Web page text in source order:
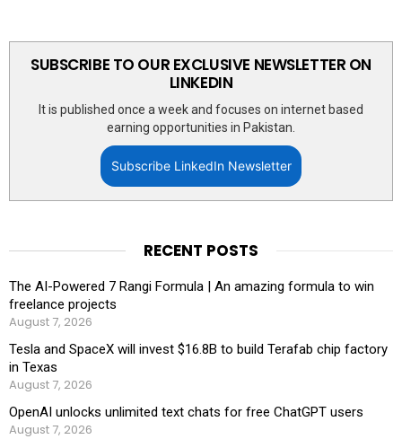
SUBSCRIBE TO OUR EXCLUSIVE NEWSLETTER ON
LINKEDIN
It is published once a week and focuses on internet based
earning opportunities in Pakistan.
Subscribe LinkedIn Newsletter
RECENT POSTS
The AI-Powered 7 Rangi Formula | An amazing formula to win
freelance projects
August 7, 2026
Tesla and SpaceX will invest $16.8B to build Terafab chip factory
in Texas
August 7, 2026
OpenAI unlocks unlimited text chats for free ChatGPT users
August 7, 2026